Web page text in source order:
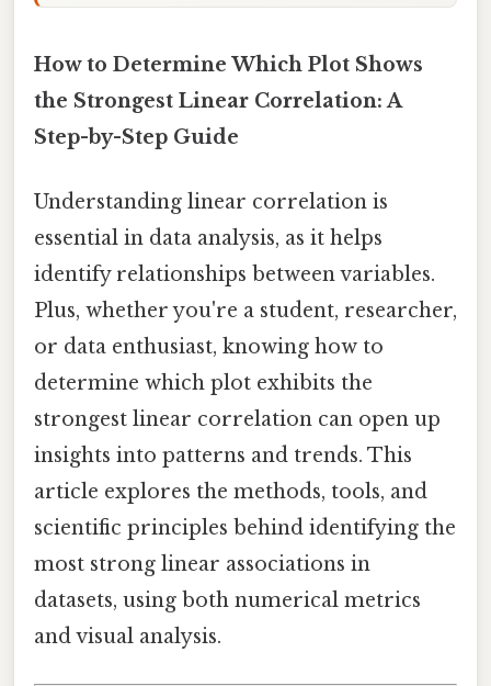
How to Determine Which Plot Shows
the Strongest Linear Correlation: A
Step-by-Step Guide
Understanding linear correlation is
essential in data analysis, as it helps
identify relationships between variables.
Plus, whether you're a student, researcher,
or data enthusiast, knowing how to
determine which plot exhibits the
strongest linear correlation can open up
insights into patterns and trends. This
article explores the methods, tools, and
scientific principles behind identifying the
most strong linear associations in
datasets, using both numerical metrics
and visual analysis.